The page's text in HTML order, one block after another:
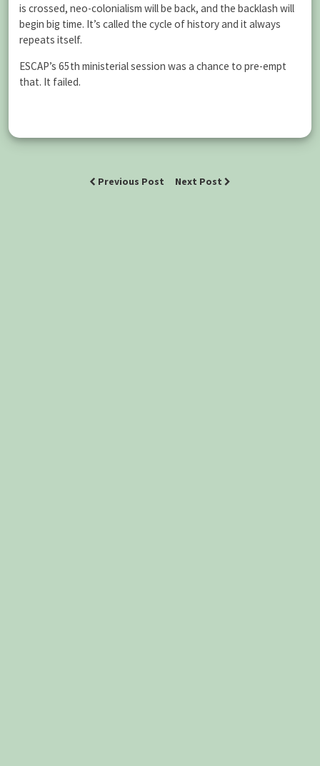
is crossed, neo-colonialism will be back, and the backlash will
begin big time. It’s called the cycle of history and it always
repeats itself.
ESCAP’s 65th ministerial session was a chance to pre-empt
that. It failed.
Previous Post Next Post